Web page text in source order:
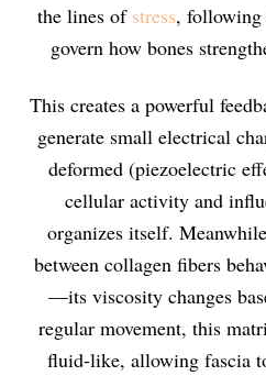
the lines of stress, following
govern how bones
This creates a powerful
generate small electrical
deformed (piezoelectric
cellular activity and
organizes itself.
between collagen fibers
—its viscosity changes
regular movement, this
fluid-like, allowing fascia